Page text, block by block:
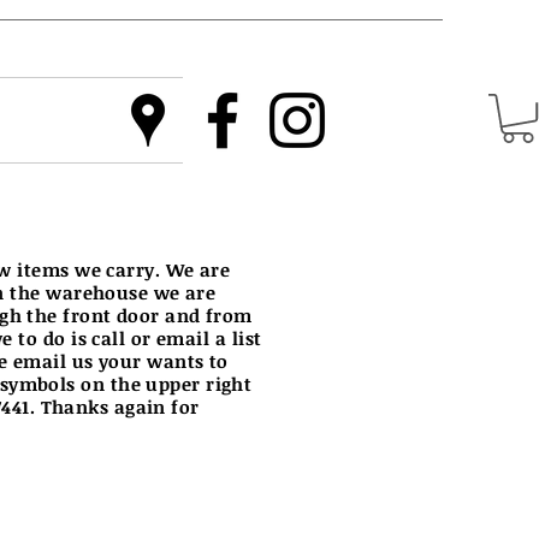
items we carry. We are
warehouse we are
the front door and from
to do is call or email a list
email us your wants to
on the upper right
Thanks again for